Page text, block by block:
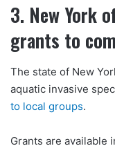
3. New York
grants to
The state of New
aquatic invasive
to local groups.
Grants are available